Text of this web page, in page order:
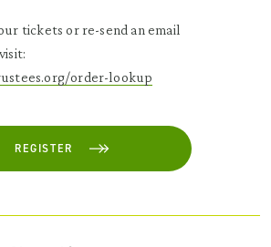
tickets or re-send an email
order-lookup
REGISTER